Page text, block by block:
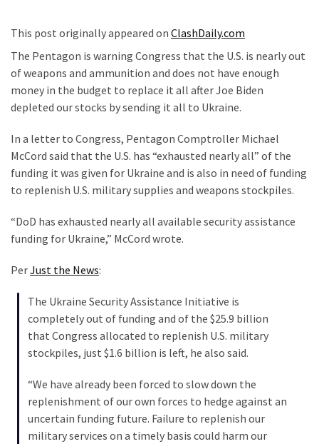
Wearing
MAGA
Clothing
Faces
Deportation
THIS
Humiliation
Embracing
As
Part
Faith
and
Global
Speech
Includes
This post originally appeared on ClashDaily.com
The Pentagon is warning Congress that the U.S. is nearly out
of weapons and ammunition and does not have enough
money in the budget to replace it all after Joe Biden
depleted our stocks by sending it all to Ukraine.
In a letter to Congress, Pentagon Comptroller Michael
McCord said that the U.S. has “exhausted nearly all” of the
funding it was given for Ukraine and is also in need of funding
to replenish U.S. military supplies and weapons stockpiles.
“DoD has exhausted nearly all available security assistance
funding for Ukraine,” McCord wrote.
PerJust the News:
The Ukraine Security Assistance Initiative is
completely out of funding and of the $25.9 billion
that Congress allocated to replenish U.S. military
stockpiles, just $1.6 billion is left, he also said.
“We have already been forced to slow down the
replenishment of our own forces to hedge against an
uncertain funding future. Failure to replenish our
military services on a timely basis could harm our